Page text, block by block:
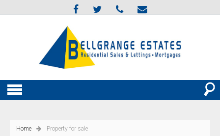
Home Property for sale